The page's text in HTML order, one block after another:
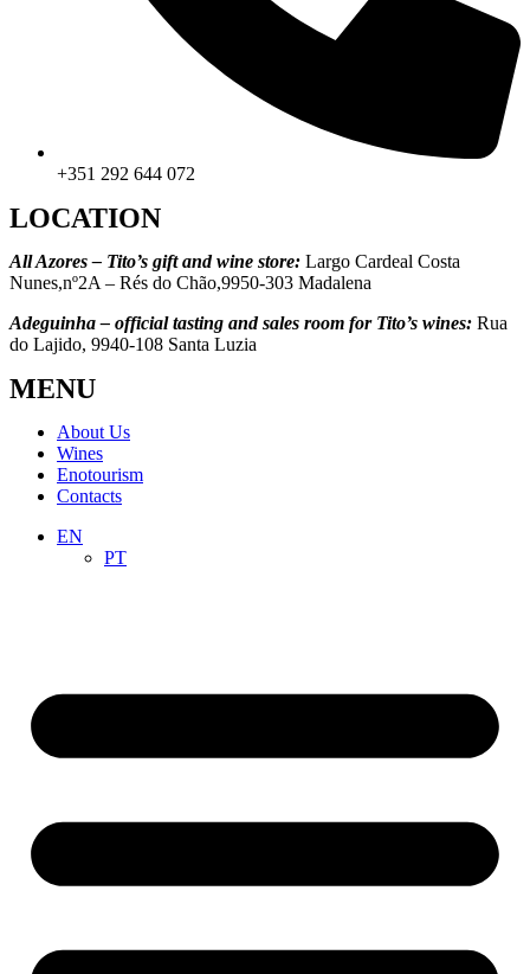
+351 292 644 072
LOCATION
All Azores – Tito’s gift and wine store: Largo Cardeal Costa
Nunes,nº2A – Rés do Chão,9950-303 Madalena
Adeguinha – official tasting and sales room for Tito’s wines: Rua
do Lajido, 9940-108 Santa Luzia
MENU
About Us
Wines
Enotourism
Contacts
EN
PT